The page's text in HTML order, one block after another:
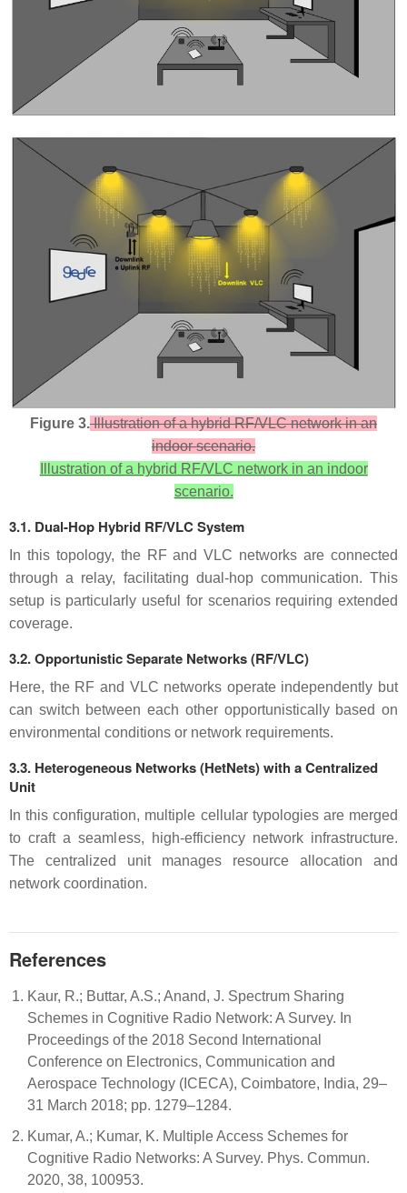
Figure 3.Illustration of a hybrid RF/VLC network in an
indoor scenario.
Illustration of a hybrid RF/VLC network in an indoor
scenario.
3.1. Dual-Hop Hybrid RF/VLC System
In this topology, the RF and VLC networks are connected
through a relay, facilitating dual-hop communication. This
setup is particularly useful for scenarios requiring extended
coverage.
3.2. Opportunistic Separate Networks (RF/VLC)
Here, the RF and VLC networks operate independently but
can switch between each other opportunistically based on
environmental conditions or network requirements.
3.3. Heterogeneous Networks (HetNets) with a Centralized
Unit
In this configuration, multiple cellular typologies are merged
to craft a seamless, high-efficiency network infrastructure.
The centralized unit manages resource allocation and
network coordination.
References
Kaur, R.; Buttar, A.S.; Anand, J. Spectrum Sharing
Schemes in Cognitive Radio Network: A Survey. In
Proceedings of the 2018 Second International
Conference on Electronics, Communication and
Aerospace Technology (ICECA), Coimbatore, India, 29–
31 March 2018; pp. 1279–1284.
Kumar, A.; Kumar, K. Multiple Access Schemes for
Cognitive Radio Networks: A Survey. Phys. Commun.
2020, 38, 100953.